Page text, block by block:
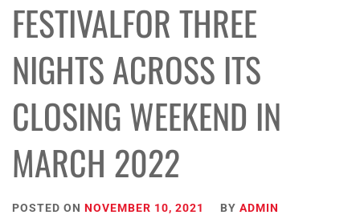
FESTIVALFOR THREE
NIGHTS ACROSS ITS
CLOSING WEEKEND IN
MARCH 2022
POSTED ON NOVEMBER 10, 2021 BY ADMIN